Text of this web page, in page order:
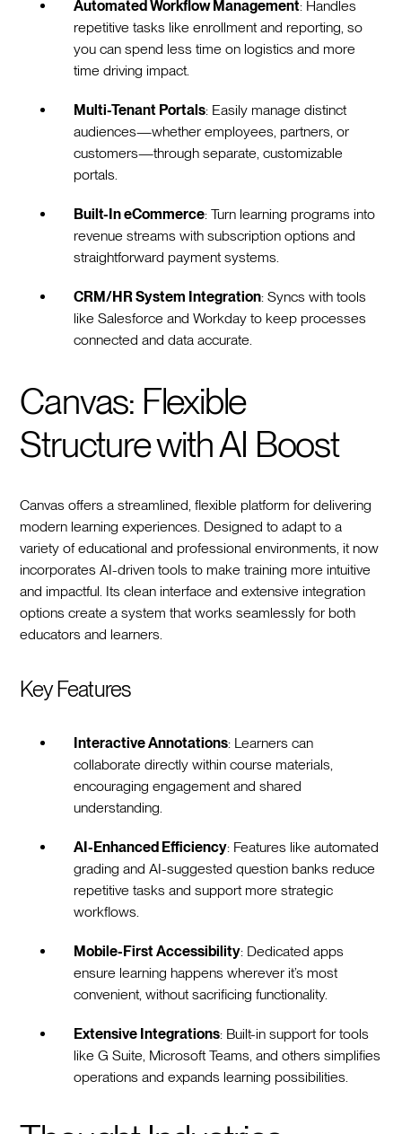
Automated Workflow Management: Handles
repetitive tasks like enrollment and reporting, so
you can spend less time on logistics and more
time driving impact.
Multi-Tenant Portals: Easily manage distinct
audiences—whether employees, partners, or
customers—through separate, customizable
portals.
Built-In eCommerce: Turn learning programs into
revenue streams with subscription options and
straightforward payment systems.
CRM/HR System Integration: Syncs with tools
like Salesforce and Workday to keep processes
connected and data accurate.
Canvas: Flexible
Structure with AI Boost
Canvas offers a streamlined, flexible platform for delivering
modern learning experiences. Designed to adapt to a
variety of educational and professional environments, it now
incorporates AI-driven tools to make training more intuitive
and impactful. Its clean interface and extensive integration
options create a system that works seamlessly for both
educators and learners.
Key Features
Interactive Annotations: Learners can
collaborate directly within course materials,
encouraging engagement and shared
understanding.
AI-Enhanced Efficiency: Features like automated
grading and AI-suggested question banks reduce
repetitive tasks and support more strategic
workflows.
Mobile-First Accessibility: Dedicated apps
ensure learning happens wherever it’s most
convenient, without sacrificing functionality.
Extensive Integrations: Built-in support for tools
like G Suite, Microsoft Teams, and others simplifies
operations and expands learning possibilities.